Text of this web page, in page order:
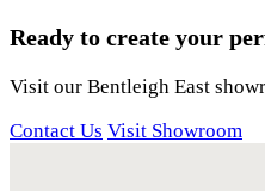
Ready to create your
Visit our Bentleigh East
Contact Us Visit Showroom